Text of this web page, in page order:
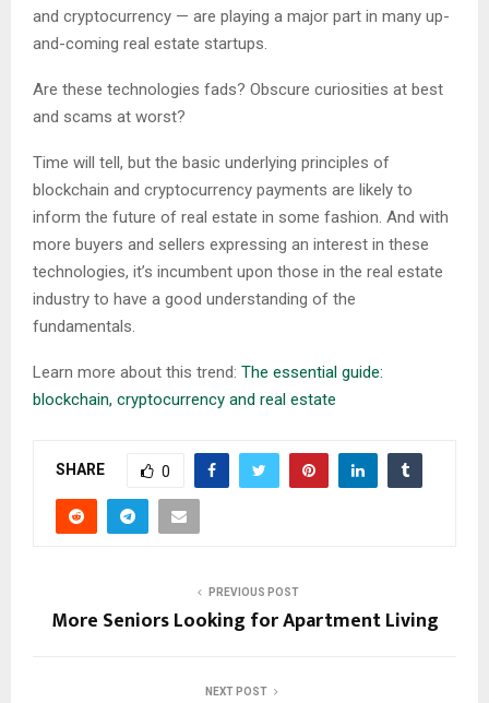
and cryptocurrency — are playing a major part in many up-
and-coming real estate startups.
Are these technologies fads? Obscure curiosities at best
and scams at worst?
Time will tell, but the basic underlying principles of
blockchain and cryptocurrency payments are likely to
inform the future of real estate in some fashion. And with
more buyers and sellers expressing an interest in these
technologies, it’s incumbent upon those in the real estate
industry to have a good understanding of the
fundamentals.
Learn more about this trend: The essential guide:
blockchain, cryptocurrency and real estate
SHARE 0
PREVIOUS POST
More Seniors Looking for Apartment Living
NEXT POST